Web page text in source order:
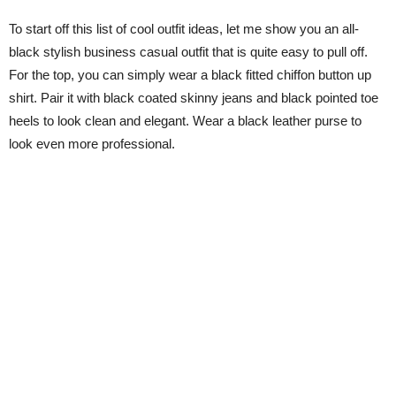
To start off this list of cool outfit ideas, let me show you an all-
black stylish business casual outfit that is quite easy to pull off.
For the top, you can simply wear a black fitted chiffon button up
shirt. Pair it with black coated skinny jeans and black pointed toe
heels to look clean and elegant. Wear a black leather purse to
look even more professional.